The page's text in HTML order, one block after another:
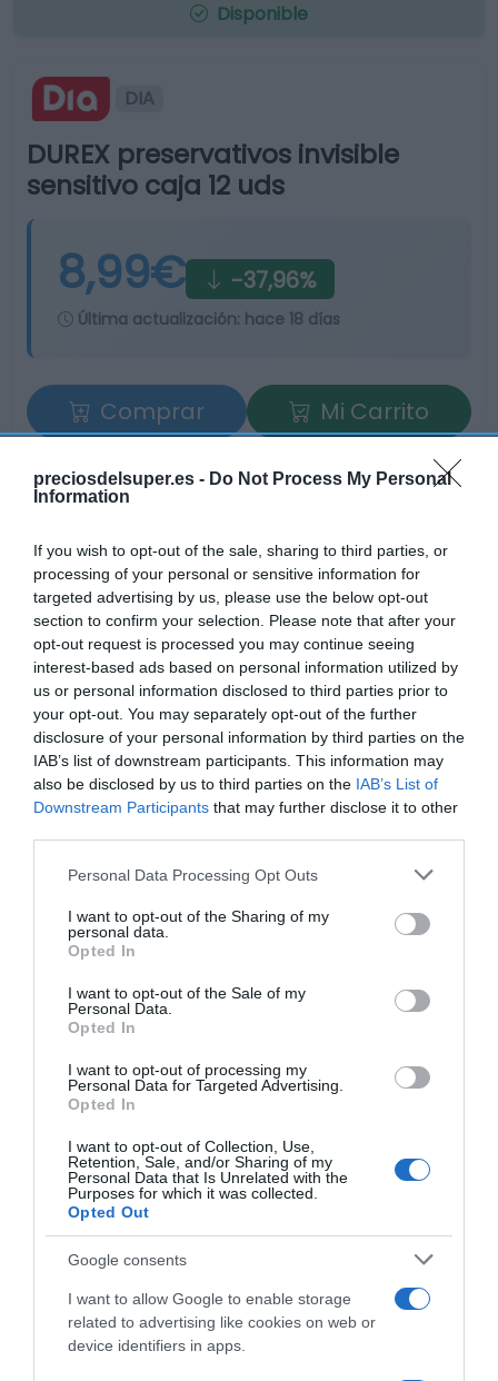
preciosdelsuper.es - Do Not Process My Personal
Information
If you wish to opt-out of the sale, sharing to third parties, or
processing of your personal or sensitive information for
targeted advertising by us, please use the below opt-out
section to confirm your selection. Please note that after your
opt-out request is processed you may continue seeing
interest-based ads based on personal information utilized by
us or personal information disclosed to third parties prior to
your opt-out. You may separately opt-out of the further
disclosure of your personal information by third parties on the
IAB’s list of downstream participants. This information may
also be disclosed by us to third parties on the IAB’s List of
Downstream Participants that may further disclose it to other
Please note that this website/app uses one or more Google
not limited to your visit or usage behaviour. You may click to
grant or deny consent to Google and its third-party tags to
use your data for below specified purposes in below Google
consent section.
Personal Data Processing Opt Outs
I want to opt-out of the Sharing of my
personal data.
Opted In
I want to opt-out of the Sale of my
Personal Data.
Opted In
I want to opt-out of processing my
Personal Data for Targeted Advertising.
Opted In
I want to opt-out of Collection, Use,
Retention, Sale, and/or Sharing of my
Personal Data that Is Unrelated with the
Purposes for which it was collected.
Opted Out
Google consents
I want to allow Google to enable storage
related to advertising like cookies on web or
device identifiers in apps.
Disponible
DIA
DUREX preservativos invisible
sensitivo caja 12 uds
8,99€ -37,96%
Última actualización: hace 18 días
Comprar
Mi Carrito
Compartir
Detalles del producto
Categoría
Salud y parafarmacia
Subcategoría
Parafarmacia
DIA
Seguimiento desde
02 Jul 2022
Evolución del precio
Histórico de precios desde el inicio del seguimiento